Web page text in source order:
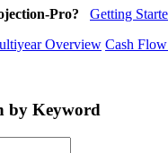
Pro?
Getting
Overview Cash
by Keyword